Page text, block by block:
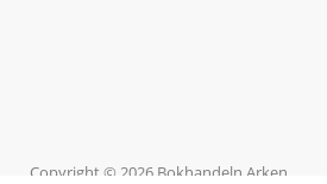
Copyright © 2026 Bokhandeln Arken.